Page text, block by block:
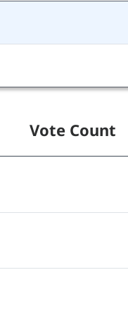
Vote Count